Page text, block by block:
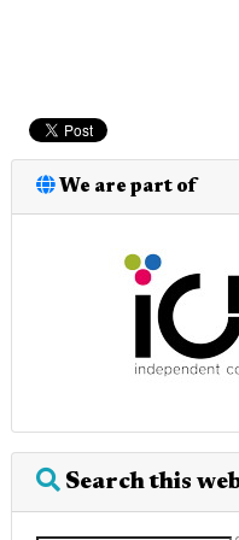
We are part of
Search this